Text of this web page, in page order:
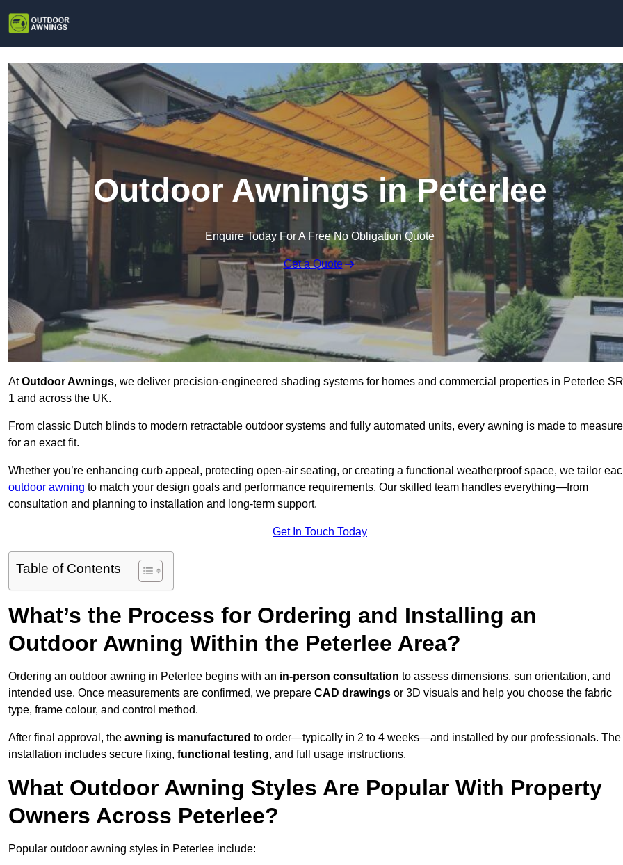
Outdoor Awnings in Peterlee
Enquire Today For A Free No Obligation Quote
Get a Quote
AtOutdoor Awnings, we deliver precision-engineered shading systems for homes and commercial properties in Peterlee
1 and across the UK.
From classic Dutch blinds to modern retractable outdoor systems and fully automated units, every awning is made to measure
for an exact fit.
Whether you’re enhancing curb appeal, protecting open-air seating, or creating a functional weatherproof space, we tailor
outdoor awning to match your design goals and performance requirements. Our skilled team handles everything—from
consultation and planning to installation and long-term support.
Get In Touch Today
Table of Contents
What’s the Process for Ordering and Installing an
Outdoor Awning Within the Peterlee Area?
Ordering an outdoor awning in Peterlee begins with an in-person consultation to assess dimensions, sun orientation, and
intended use. Once measurements are confirmed, we prepare CAD drawings or 3D visuals and help you choose the fabric
type, frame colour, and control method.
After final approval, the awning is manufactured to order—typically in 2 to 4 weeks—and installed by our professionals. The
installation includes secure fixing, functional testing, and full usage instructions.
What Outdoor Awning Styles Are Popular With Property
Owners Across Peterlee?
Popular outdoor awning styles in Peterlee include: